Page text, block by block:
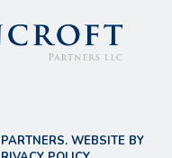
WEBSITE BY